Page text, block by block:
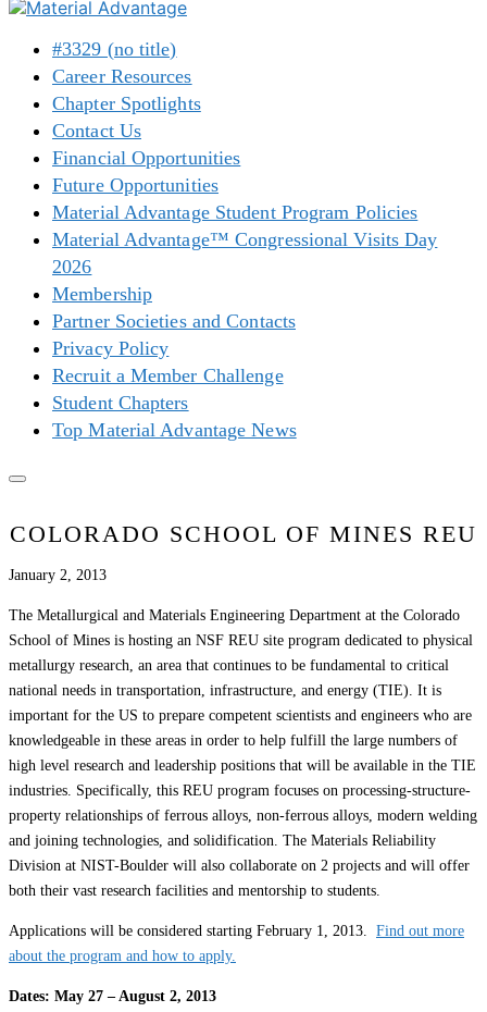
#3329 (no title)
Career Resources
Chapter Spotlights
Contact Us
Financial Opportunities
Future Opportunities
Material Advantage Student Program Policies
Material Advantage™ Congressional Visits Day
2026
Membership
Partner Societies and Contacts
Privacy Policy
Recruit a Member Challenge
Student Chapters
Top Material Advantage News
COLORADO SCHOOL OF MINES REU
January 2, 2013
The Metallurgical and Materials Engineering Department at the Colorado
School of Mines is hosting an NSF REU site program dedicated to physical
metallurgy research, an area that continues to be fundamental to critical
national needs in transportation, infrastructure, and energy (TIE). It is
important for the US to prepare competent scientists and engineers who are
knowledgeable in these areas in order to help fulfill the large numbers of
high level research and leadership positions that will be available in the TIE
industries. Specifically, this REU program focuses on processing-structure-
property relationships of ferrous alloys, non-ferrous alloys, modern welding
and joining technologies, and solidification. The Materials Reliability
Division at NIST-Boulder will also collaborate on 2 projects and will offer
both their vast research facilities and mentorship to students.
Applications will be considered starting February 1, 2013. Find out more
about the program and how to apply.
Dates: May 27 – August 2, 2013